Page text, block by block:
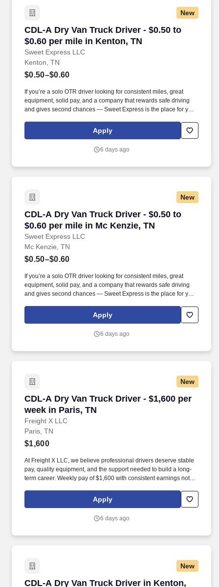
New
CDL-A Dry Van Truck Driver - $0.50 to
$0.60 per mile in Kenton, TN
Sweet Express LLC
CDL-A Dry Van Truck Driver - $0.50 to $0.60
Kenton, TN
$0.50–$0.60
If you’re a solo OTR driver looking for consistent miles, great
equipment, solid pay, and a company that rewards safe driving
and gives second chances — Sweet Express is the place for you.
(SUMMER PROMOTION DOUBLES THE PAYOUT --- CALL FOR
Apply
6 days ago
New
CDL-A Dry Van Truck Driver - $0.50 to
$0.60 per mile in Mc Kenzie, TN
Sweet Express LLC
CDL-A Dry Van Truck Driver - $0.50 to $0.60
Mc Kenzie, TN
$0.50–$0.60
If you’re a solo OTR driver looking for consistent miles, great
equipment, solid pay, and a company that rewards safe driving
and gives second chances — Sweet Express is the place for you.
(SUMMER PROMOTION DOUBLES THE PAYOUT --- CALL FOR
Apply
6 days ago
New
CDL-A Dry Van Truck Driver - $1,600 per
week in Paris, TN
Freight X LLC
CDL-A Dry Van Truck Driver - $1,600 per week
Paris, TN
$1,600
At Freight X LLC, we believe professional drivers deserve stable
pay, quality equipment, and the support needed to build a long-
term career. Weekly pay of $1,600 with consistent earnings not
Apply
6 days ago
New
CDL-A Dry Van Truck Driver in Kenton,
CDL-A Dry Van Truck Driver in Kenton, TN